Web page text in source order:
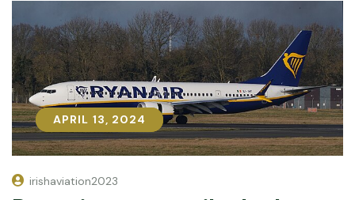
APRIL 13, 2024
APRIL 13, 2024
irishaviation2023